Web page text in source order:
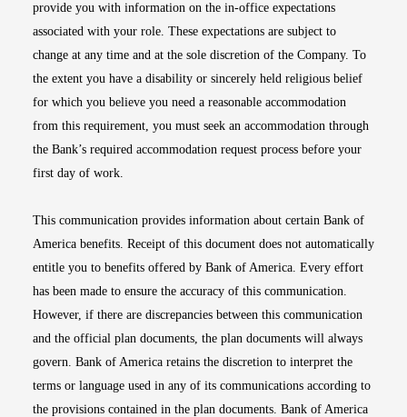
provide you with information on the in-office expectations
associated with your role. These expectations are subject to
change at any time and at the sole discretion of the Company. To
the extent you have a disability or sincerely held religious belief
for which you believe you need a reasonable accommodation
from this requirement, you must seek an accommodation through
the Bank’s required accommodation request process before your
first day of work.
This communication provides information about certain Bank of
America benefits. Receipt of this document does not automatically
entitle you to benefits offered by Bank of America. Every effort
has been made to ensure the accuracy of this communication.
However, if there are discrepancies between this communication
and the official plan documents, the plan documents will always
govern. Bank of America retains the discretion to interpret the
terms or language used in any of its communications according to
the provisions contained in the plan documents. Bank of America